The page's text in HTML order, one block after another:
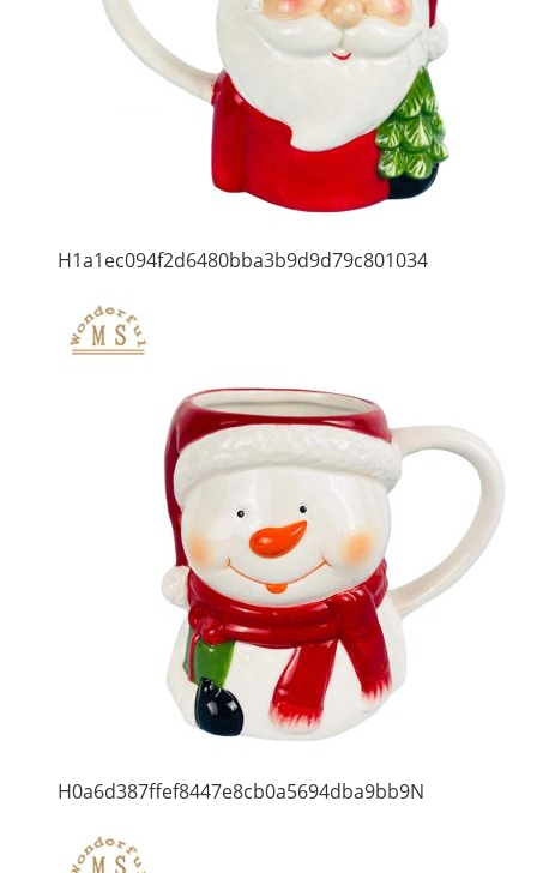
H1a1ec094f2d6480bba3b9d9d79c801034
H0a6d387ffef8447e8cb0a5694dba9bb9N